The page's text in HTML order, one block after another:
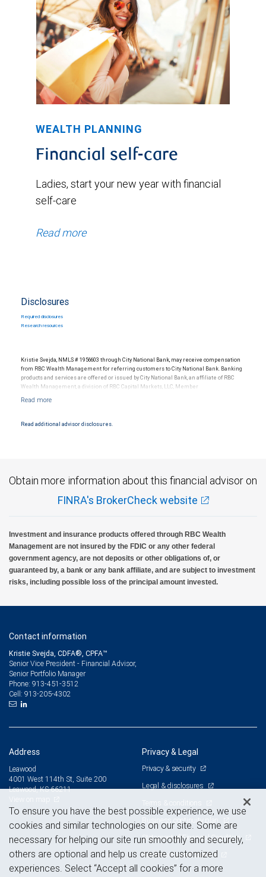
WEALTH PLANNING
Financial self-care
Ladies, start your new year with financial
self-care
Read more
Disclosures
Required disclosures
Research resources
Kristie Svejda, NMLS # 1956603 through City National Bank, may receive compensation
from RBC Wealth Management for referring customers to City National Bank. Banking
products and services are offered or issued by City National Bank, an affiliate of RBC
Wealth Management, a division of RBC Capital Markets, LLC, Member
Products and services offered through City National Bank are not insured by SIPC. City
Read additional advisor disclosures.
Obtain more information about this financial advisor on
FINRA's BrokerCheck website
Investment and insurance products offered through RBC Wealth
Management are not insured by the FDIC or any other federal
government agency, are not deposits or other obligations of, or
guaranteed by, a bank or any bank affiliate, and are subject to investment
risks, including possible loss of the principal amount invested.
Contact information
Kristie Svejda, CDFA®, CPFA™
Senior Vice President - Financial Advisor,
Senior Portfolio Manager
Phone: 913-451-3512
Cell: 913-205-4302
Address
Leawood
4001 West 114th St, Suite 200
Leawood, KS 66211
Privacy & Legal
Privacy & security
Legal & disclosures
Terms & conditions
Business continuity plan
Statement of Financial Condition
Advertising and cookies
To ensure you have the best possible experience, we use
cookies and similar technologies on our site. Some are
necessary for helping our site run smoothly and securely,
others are optional and help us create customized
experiences. Select “Accept all cookies” for a more